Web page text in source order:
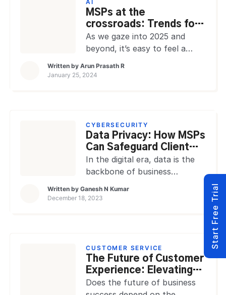
a scenario, RMM Tools can
help, a unified, scalable
solution that can streamline
various aspects of IT and
reducing the […]
AI
MSPs at the
crossroads: Trends for
2025 and beyond
As we gaze into 2025 and
beyond, it’s easy to feel a
trends MSPs are advised to
but here’s the catch: 2025 is
different. The recent,
unprecedented acceleration in
technological evolution and
adoption has […]
Written by Arun Prasath R
January 25, 2024
CYBERSECURITY
Data Privacy: How MSPs
Can Safeguard Client
Information
In the digital era, data is the
backbone of business
companies, data is
expansion. It serves as a vital
tool for leaders to
understand, measure, and
optimize business activities
across different departments
Written by Ganesh N Kumar
December 18, 2023
CUSTOMER SERVICE
The Future of Customer
Experience: Elevating
Personalization through
Does the future of business
Start Free Trial